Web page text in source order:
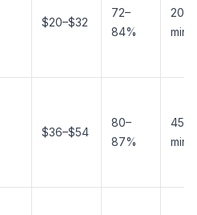
$20–$32
72–
84%
min
$36–$54
80–
87%
min